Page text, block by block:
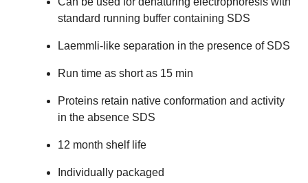
standard running buffer containing SDS
Laemmli-like separation in the presence of SDS
Run time as short as 15 min
Proteins retain native conformation and activity
in the absence SDS
12 month shelf life
Individually packaged